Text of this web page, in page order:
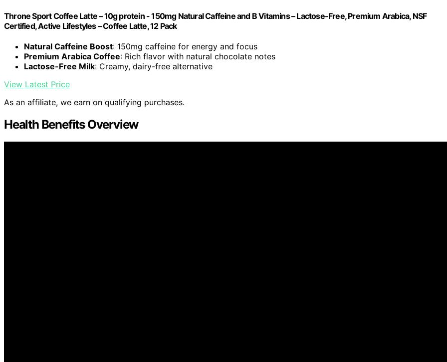
Throne Sport Coffee Latte – 10g protein - 150mg Natural Caffeine and B Vitamins – Lactose-Free, Premium Arabica, NSF
Certified, Active Lifestyles – Coffee Latte, 12 Pack
Natural Caffeine Boost: 150mg caffeine for energy and focus
Premium Arabica Coffee: Rich flavor with natural chocolate notes
Lactose-Free Milk: Creamy, dairy-free alternative
View Latest Price
As an affiliate, we earn on qualifying purchases.
Health Benefits Overview